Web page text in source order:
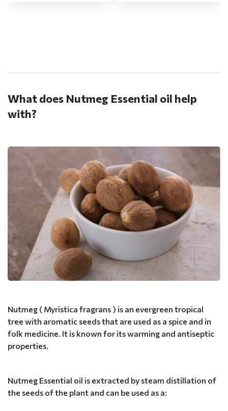
What does Nutmeg Essential oil help
with?
Nutmeg ( Myristica fragrans ) is an evergreen tropical
tree with aromatic seeds that are used as a spice and in
folk medicine. It is known for its warming and antiseptic
properties.
Nutmeg Essential oil is extracted by steam distillation of
the seeds of the plant and can be used as a: